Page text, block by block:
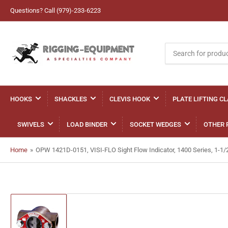
Questions? Call (979)-233-6223
for
products
HOOKS SHACKLES CLEVIS HOOK PLATE LIFTING
SWIVELS LOAD BINDER SOCKET WEDGES OTHER
Home » OPW 1421D-0151, VISI-FLO Sight Flow Indicator, 1400 Series, 1-
Load